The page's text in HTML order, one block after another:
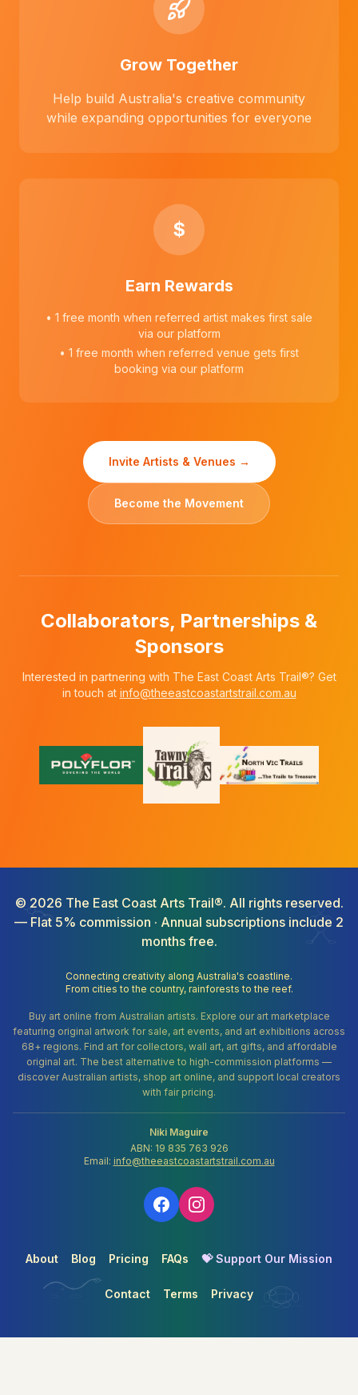
Grow Together
Help build Australia's creative community
while expanding opportunities for everyone
$
Earn Rewards
• 1 free month when referred artist makes first sale
via our platform
• 1 free month when referred venue gets first
booking via our platform
Invite Artists & Venues →
Become the Movement
Collaborators, Partnerships &
Sponsors
Interested in partnering with The East Coast Arts Trail®? Get
in touch at info@theeastcoastartstrail.com.au
© 2026 The East Coast Arts Trail®. All rights reserved.
— Flat 5% commission · Annual subscriptions include 2
months free.
Connecting creativity along Australia's coastline.
From cities to the country, rainforests to the reef.
Buy art online from Australian artists. Explore our art marketplace
featuring original artwork for sale, art events, and art exhibitions across
68+ regions. Find art for collectors, wall art, art gifts, and affordable
original art. The best alternative to high-commission platforms —
discover Australian artists, shop art online, and support local creators
with fair pricing.
Niki Maguire
ABN: 19 835 763 926
Email: info@theeastcoastartstrail.com.au
About Blog Pricing FAQs 💝 Support Our Mission
Contact Terms Privacy